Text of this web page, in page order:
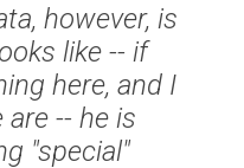
however, is
like -- if
here, and I
-- he is
"special"